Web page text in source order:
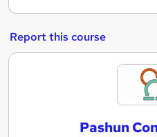
Report this course
Pashun